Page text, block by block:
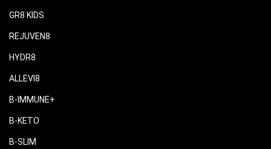
GR8 KIDS
REJUVEN8
HYDR8
ALLEVI8
B-IMMUNE+
B-KETO
B-SLIM